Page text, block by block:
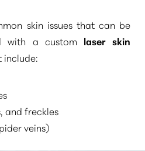
skin issues that can be
with a custom laser skin
and freckles
veins)